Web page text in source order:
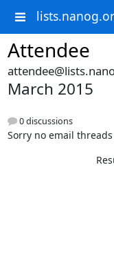
Attendee
March 2015
0 discussions
Sorry no email